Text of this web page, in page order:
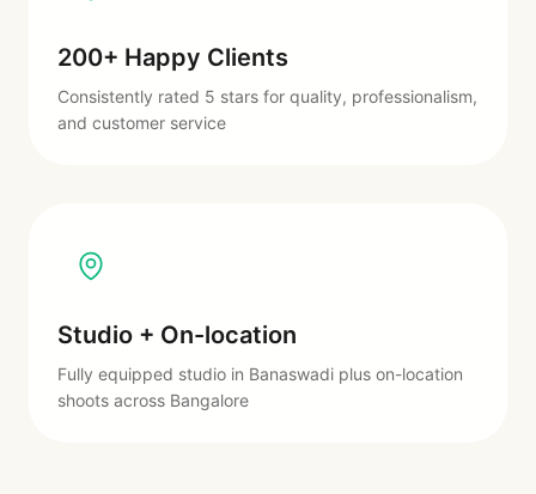
200+ Happy Clients
Consistently rated 5 stars for quality, professionalism,
and customer service
Studio + On-location
Fully equipped studio in Banaswadi plus on-location
shoots across Bangalore